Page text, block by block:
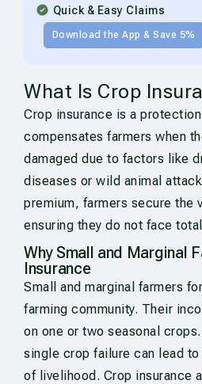
Quick & Easy Claims
Download the App & Save 5%
What Is Crop
Crop insurance is a
compensates farmers when
damaged due to factors like
diseases or wild animal
premium, farmers secure the
ensuring they do not face
Why Small and Marginal
Insurance
Small and marginal farmers
farming community. Their
on one or two seasonal
single crop failure can lead
of livelihood. Crop insurance